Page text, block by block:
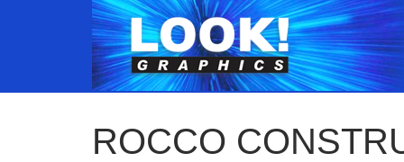
ROCCO